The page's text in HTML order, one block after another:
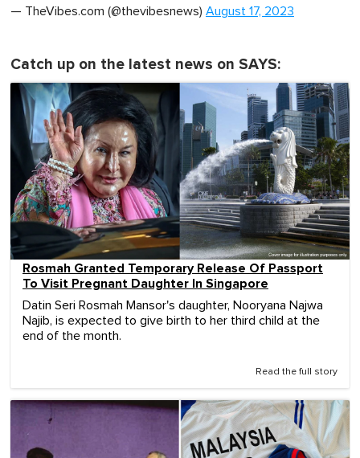
— TheVibes.com (@thevibesnews) August 17, 2023
Catch up on the latest news on SAYS:
Rosmah Granted Temporary Release Of Passport
To Visit Pregnant Daughter In Singapore
Datin Seri Rosmah Mansor's daughter, Nooryana Najwa
Najib, is expected to give birth to her third child at the
end of the month.
Read the full story